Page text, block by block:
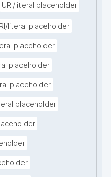
URI/literal placeholder
literal placeholder
placeholder
placeholder
placeholder
placeholder